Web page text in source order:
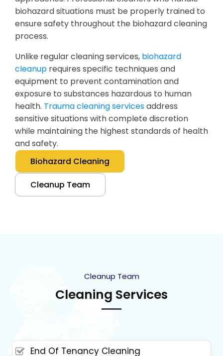
biohazard situations must be properly trained to
ensure safety throughout the biohazard cleaning
process.
Unlike regular cleaning services, biohazard
cleanup requires specific techniques and
equipment to prevent contamination and
exposure to substances hazardous to human
health. Trauma cleaning servicesaddress
sensitive situations with complete discretion
while maintaining the highest standards of health
and safety.
Biohazard Cleaning
Cleanup Team
Cleanup Team
Cleaning Services
End Of Tenancy Cleaning